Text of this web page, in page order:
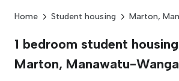
Home Student housing Marton,
1 bedroom student
Marton, Manawatu-